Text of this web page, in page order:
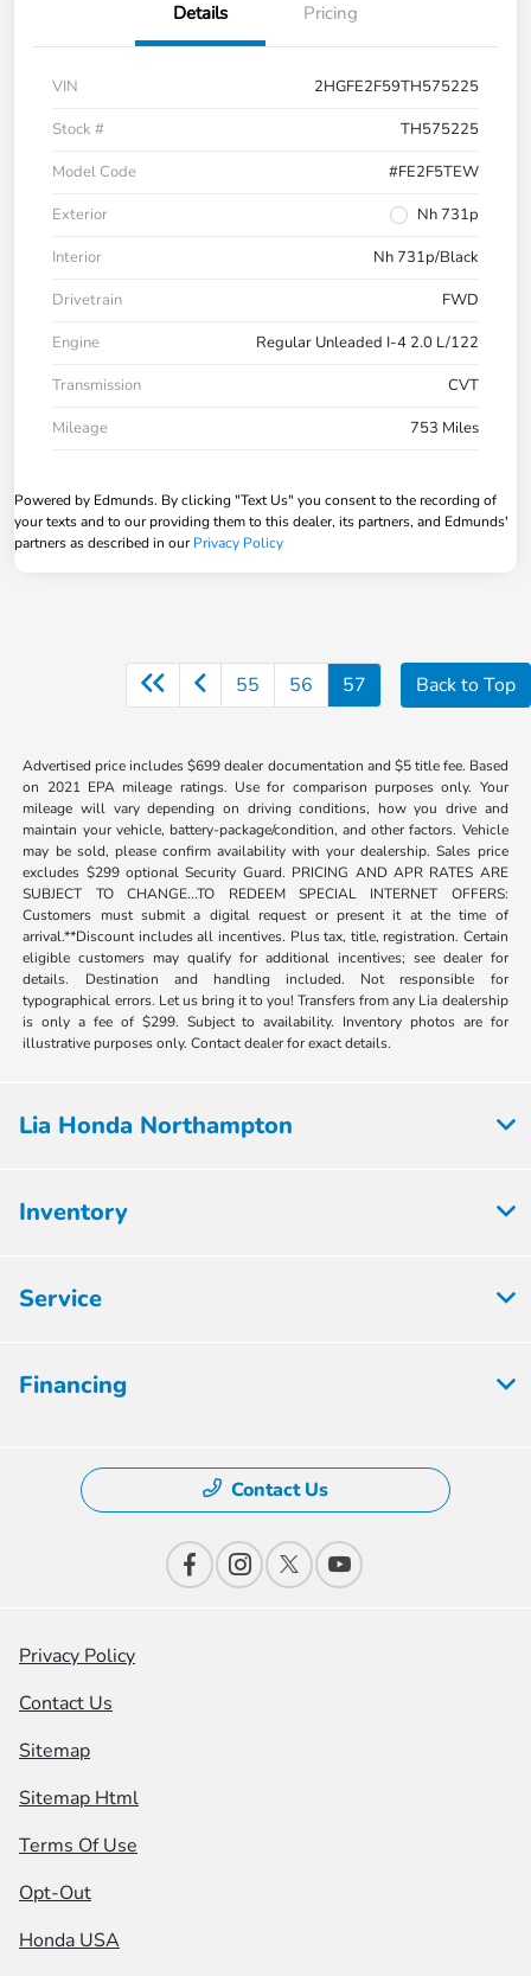
Details Pricing
VIN
2HGFE2F59TH575225
Stock #
TH575225
Model Code
#FE2F5TEW
Exterior
Nh 731p
Interior
Nh 731p/Black
Drivetrain
FWD
Engine
Regular Unleaded I-4 2.0 L/122
Transmission
CVT
Mileage
753 Miles
Powered by Edmunds. By clicking "Text Us" you consent to the recording of
your texts and to our providing them to this dealer, its partners, and Edmunds'
partners as described in ourPrivacy Policy
55 56 57 Back to Top
Advertised price includes $699 dealer documentation and $5 title fee. Based
on 2021 EPA mileage ratings. Use for comparison purposes only. Your
mileage will vary depending on driving conditions, how you drive and
maintain your vehicle, battery-package/condition, and other factors. Vehicle
may be sold, please confirm availability with your dealership. Sales price
excludes $299 optional Security Guard. PRICING AND APR RATES ARE
SUBJECT TO CHANGE...TO REDEEM SPECIAL INTERNET OFFERS:
Customers must submit a digital request or present it at the time of
arrival.**Discount includes all incentives. Plus tax, title, registration. Certain
eligible customers may qualify for additional incentives; see dealer for
details. Destination and handling included. Not responsible for
typographical errors. Let us bring it to you! Transfers from any Lia dealership
is only a fee of $299. Subject to availability. Inventory photos are for
illustrative purposes only. Contact dealer for exact details.
Lia Honda Northampton
Inventory
Service
Financing
Contact Us
Privacy Policy
Contact Us
Sitemap
Sitemap Html
Terms Of Use
Opt-Out
Honda USA